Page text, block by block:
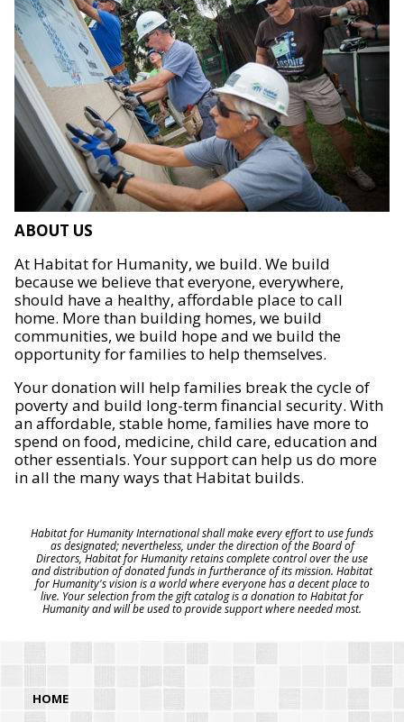
ABOUT US
At Habitat for Humanity, we build. We build
because we believe that everyone, everywhere,
should have a healthy, affordable place to call
home. More than building homes, we build
communities, we build hope and we build the
opportunity for families to help themselves.
Your donation will help families break the cycle of
poverty and build long-term financial security. With
an affordable, stable home, families have more to
spend on food, medicine, child care, education and
other essentials. Your support can help us do more
in all the many ways that Habitat builds.
Habitat for Humanity International shall make every effort to use funds
as designated; nevertheless, under the direction of the Board of
Directors, Habitat for Humanity retains complete control over the use
and distribution of donated funds in furtherance of its mission. Habitat
for Humanity's vision is a world where everyone has a decent place to
live. Your selection from the gift catalog is a donation to Habitat for
Humanity and will be used to provide support where needed most.
HOME